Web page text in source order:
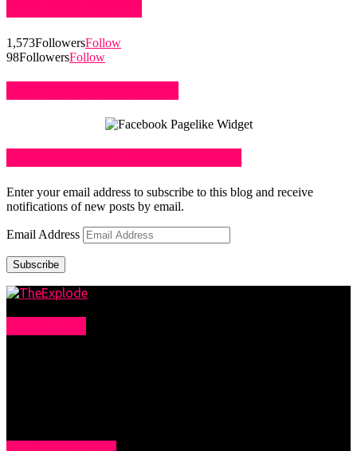
1,573FollowersFollow
98FollowersFollow
Enter your email address to subscribe to this blog and receive
notifications of new posts by email.
Email Address
Subscribe